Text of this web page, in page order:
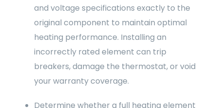
and voltage specifications exactly to the
original component to maintain optimal
heating performance. Installing an
incorrectly rated element can trip
breakers, damage the thermostat, or void
your warranty coverage.
Determine whether a full heating element